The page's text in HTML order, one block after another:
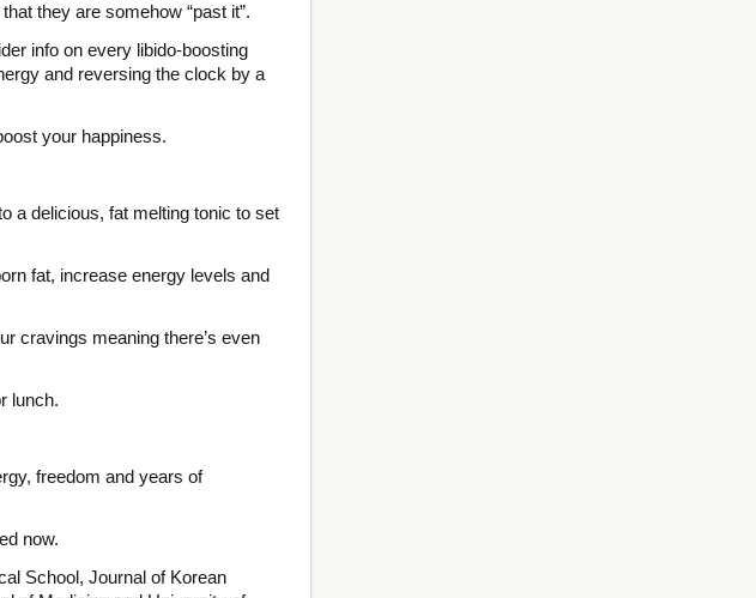
they are somehow “past it”.
info on every libido-boosting
and reversing the clock by a
your happiness.
a delicious, fat melting tonic to set
fat, increase energy levels and
cravings meaning there’s even
lunch.
freedom and years of
now.
School, Journal of Korean